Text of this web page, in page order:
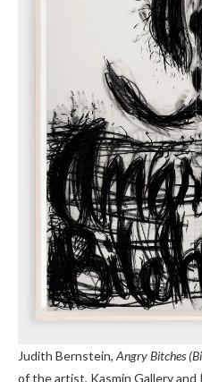
Judith Bernstein, Angry Bitches
of the artist, Kasmin Gallery